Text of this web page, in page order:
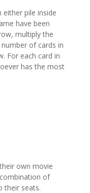
pile inside
have been
multiply the
of cards in
For each card in
has the most
own movie
of
their seats.